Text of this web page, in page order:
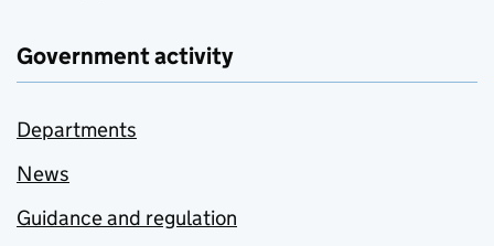
Government activity
Departments
News
Guidance and regulation